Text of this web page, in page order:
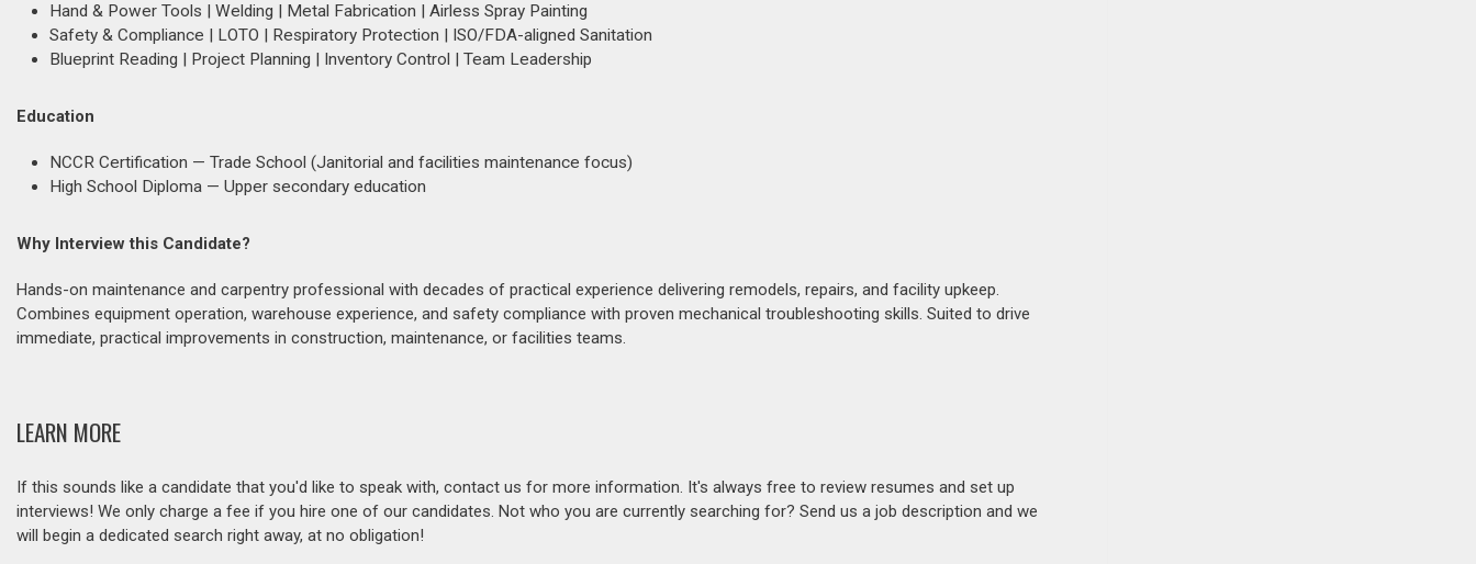
Hand & Power Tools | Welding | Metal Fabrication | Airless Spray Painting
Safety & Compliance | LOTO | Respiratory Protection | ISO/FDA-aligned Sanitation
Blueprint Reading | Project Planning | Inventory Control | Team Leadership
Education
NCCR Certification — Trade School (Janitorial and facilities maintenance focus)
High School Diploma — Upper secondary education
Why Interview this Candidate?
Hands-on maintenance and carpentry professional with decades of practical experience delivering remodels, repairs, and facility upkeep.
Combines equipment operation, warehouse experience, and safety compliance with proven mechanical troubleshooting skills. Suited to drive
immediate, practical improvements in construction, maintenance, or facilities teams.
LEARN MORE
If this sounds like a candidate that you'd like to speak with, contact us for more information. It's always free to review resumes and set up
interviews! We only charge a fee if you hire one of our candidates. Not who you are currently searching for? Send us a job description and we
will begin a dedicated search right away, at no obligation!